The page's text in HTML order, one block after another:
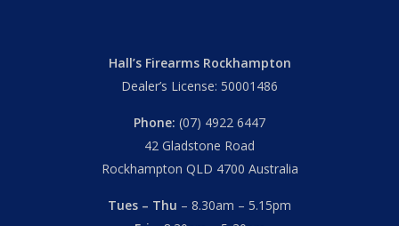
Hall’s Firearms Rockhampton
Dealer’s License: 50001486
Phone: (07) 4922 6447
42 Gladstone Road
Rockhampton QLD 4700 Australia
Tues – Thu – 8.30am – 5.15pm